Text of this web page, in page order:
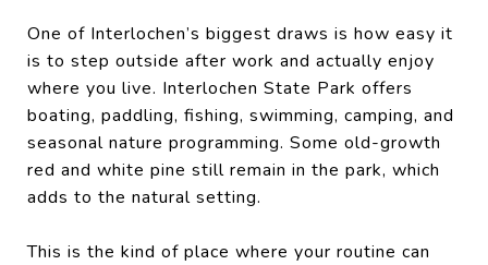
One of Interlochen’s biggest draws is how easy it
is to step outside after work and actually enjoy
where you live. Interlochen State Park offers
boating, paddling, fishing, swimming, camping, and
seasonal nature programming. Some old-growth
red and white pine still remain in the park, which
adds to the natural setting.
This is the kind of place where your routine can